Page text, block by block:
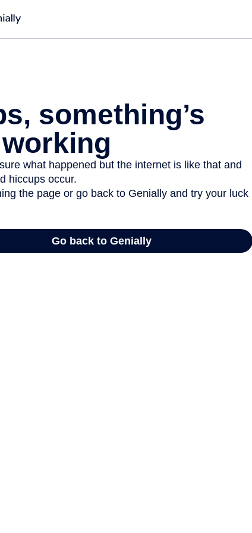
something’s
what happened but the internet is like that and
hiccups occur.
the page or go back to Genially and try your luck
Go back to Genially